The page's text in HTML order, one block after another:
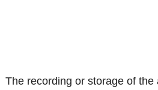
The recording or storage of the